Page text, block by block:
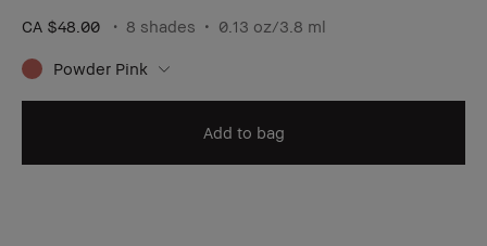
CA $48.00 8 shades 0.13 oz/3.8 ml
Powder Pink
Add to bag